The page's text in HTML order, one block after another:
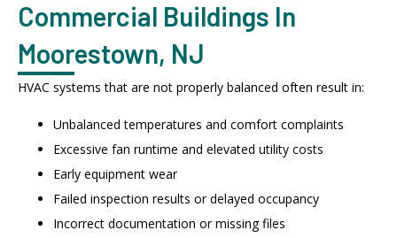
Commercial Buildings In
Moorestown, NJ
HVAC systems that are not properly balanced often result in:
Unbalanced temperatures and comfort complaints
Excessive fan runtime and elevated utility costs
Early equipment wear
Failed inspection results or delayed occupancy
Incorrect documentation or missing files